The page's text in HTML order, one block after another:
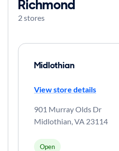
Richmond
2 stores
Midlothian
View store details
901 Murray Olds Dr
Midlothian,VA 23114
Open